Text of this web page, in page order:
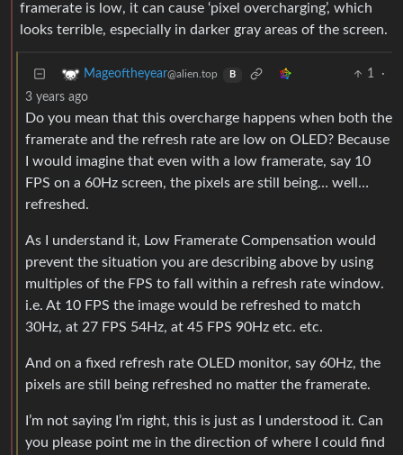
framerate is low, it can cause ‘pixel overcharging’, which
looks terrible, especially in darker gray areas of the screen.
Mageoftheyear@alien.top B 1
·
3 years ago
Do you mean that this overcharge happens when both the
framerate and the refresh rate are low on OLED? Because
I would imagine that even with a low framerate, say 10
FPS on a 60Hz screen, the pixels are still being… well…
refreshed.
As I understand it, Low Framerate Compensation would
prevent the situation you are describing above by using
multiples of the FPS to fall within a refresh rate window.
i.e. At 10 FPS the image would be refreshed to match
30Hz, at 27 FPS 54Hz, at 45 FPS 90Hz etc. etc.
And on a fixed refresh rate OLED monitor, say 60Hz, the
pixels are still being refreshed no matter the framerate.
I’m not saying I’m right, this is just as I understood it. Can
you please point me in the direction of where I could find